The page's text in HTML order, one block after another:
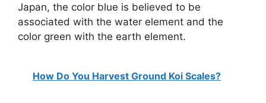
Japan, the color blue is believed to be
associated with the water element and the
color green with the earth element.
How Do You Harvest Ground Koi Scales?